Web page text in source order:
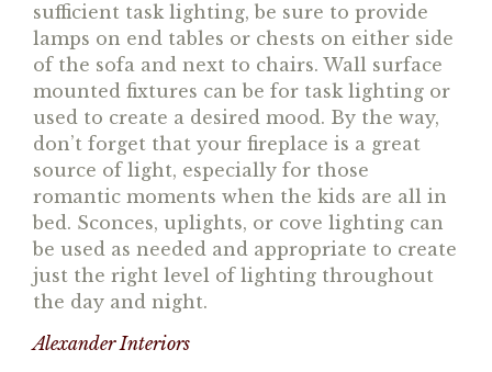
sufficient task lighting, be sure to provide
lamps on end tables or chests on either side
of the sofa and next to chairs. Wall surface
mounted fixtures can be for task lighting or
used to create a desired mood. By the way,
don’t forget that your fireplace is a great
source of light, especially for those
romantic moments when the kids are all in
bed. Sconces, uplights, or cove lighting can
be used as needed and appropriate to create
just the right level of lighting throughout
the day and night.
Alexander Interiors